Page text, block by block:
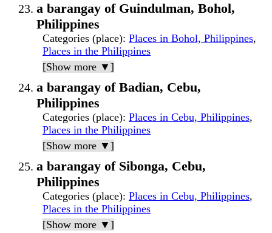
a barangay of Guindulman, Bohol,
Philippines
Categories (place): Places in Bohol, Philippines,
Places in the Philippines
[Show more ▼]
a barangay of Badian, Cebu,
Philippines
Categories (place): Places in Cebu, Philippines,
Places in the Philippines
[Show more ▼]
a barangay of Sibonga, Cebu,
Philippines
Categories (place): Places in Cebu, Philippines,
Places in the Philippines
[Show more ▼]